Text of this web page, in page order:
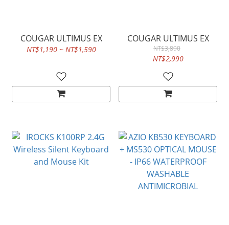
COUGAR ULTIMUS EX
NT$1,190 ~ NT$1,590
COUGAR ULTIMUS EX
NT$3,890
NT$2,990